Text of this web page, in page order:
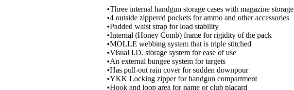
•Three internal handgun storage cases with magazine storage
•4 outside zippered pockets for ammo and other accessories
•Padded waist strap for load stability
•Internal (Honey Comb) frame for rigidity of the pack
•MOLLE webbing system that is triple stitched
•Visual I.D. storage system for ease of use
•An external bungee system for targets
•Has pull-out rain cover for sudden downpour
•YKK Locking zipper for handgun compartment
•Hook and loop area for name or club placard